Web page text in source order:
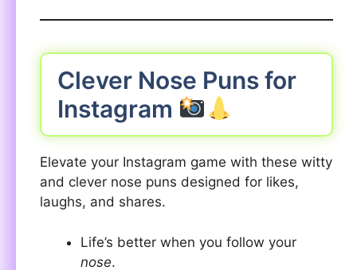
Clever Nose Puns for
Instagram
Elevate your Instagram game with these witty
and clever nose puns designed for likes,
laughs, and shares.
Life’s better when you follow your
nose.